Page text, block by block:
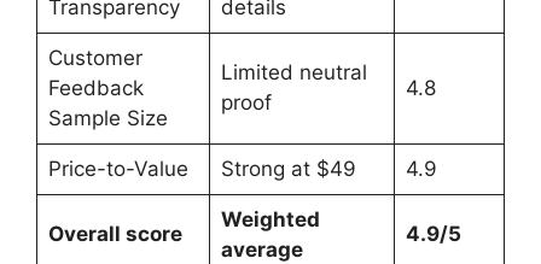
Transparency details
Customer
Feedback
Sample Size
Limited neutral
proof
4.8
Price-to-Value Strong at $49 4.9
Overall score
Weighted
average
4.9/5